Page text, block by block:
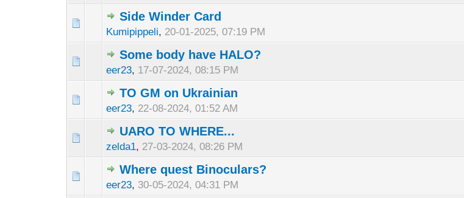
Side Winder Card
Kumipippeli, 20-01-2025, 07:19 PM
Some body have HALO?
eer23, 17-07-2024, 08:15 PM
TO GM on Ukrainian
eer23, 22-08-2024, 01:52 AM
UARO TO WHERE...
zelda1, 27-03-2024, 08:26 PM
Where quest Binoculars?
eer23, 30-05-2024, 04:31 PM